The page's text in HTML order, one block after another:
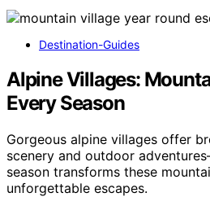
Destination-Guides
Alpine Villages:
Every Season
Gorgeous alpine villages offer
scenery and outdoor
season transforms these
unforgettable escapes.